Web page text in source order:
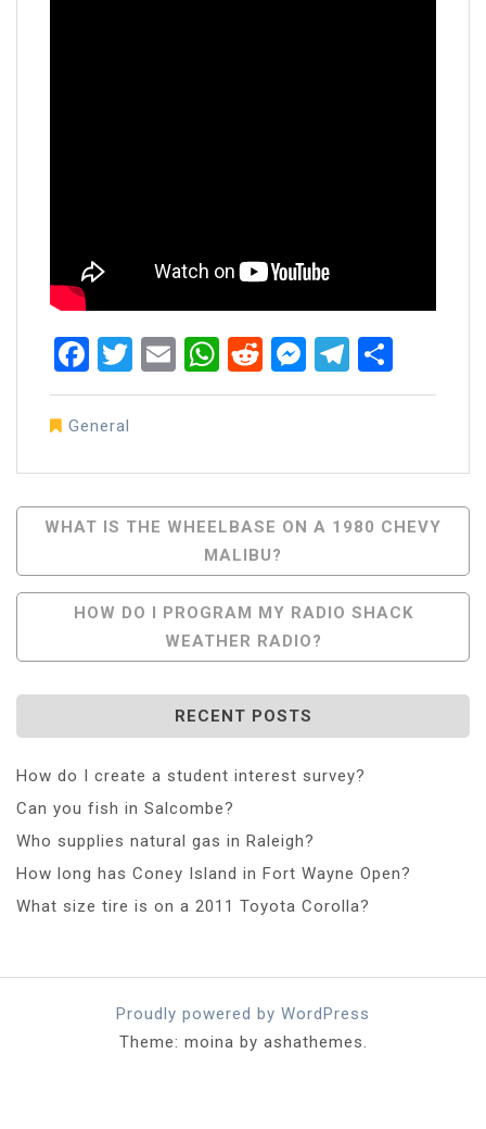
Facebook
Twitter
EmailWhatsApp
RedditMessenger
General
Post
Navigation
WHAT IS THE WHEELBASE ON A 1980 CHEVY
MALIBU?
HOW DO I PROGRAM MY RADIO SHACK
WEATHER RADIO?
RECENT POSTS
How do I create a student interest survey?
Can you fish in Salcombe?
Who supplies natural gas in Raleigh?
How long has Coney Island in Fort Wayne Open?
What size tire is on a 2011 Toyota Corolla?
Proudly powered by WordPress
Theme: moina by ashathemes.